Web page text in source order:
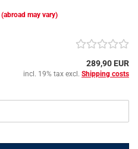
(abroad may vary)
289,90 EUR
incl. 19% tax excl. Shipping costs